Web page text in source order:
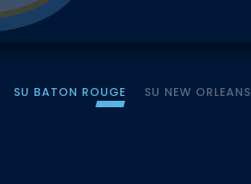
SU BATON ROUGE SU NEW ORLEANS